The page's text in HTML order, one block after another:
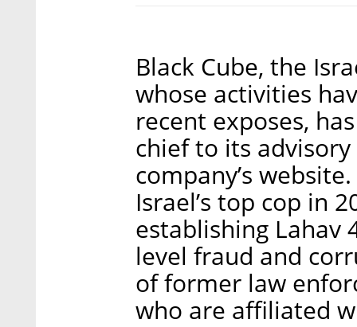
Black Cube, the
whose activities
recent exposes,
chief to its
company’s
Israel’s top cop in
establishing Lahav
level fraud and
of former law
who are affiliated